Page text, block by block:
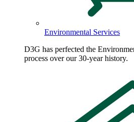
Environmental Services
D3G has perfected the
process over our 30-year history.